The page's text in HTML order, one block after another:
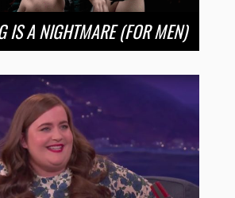
IS A NIGHTMARE (FOR MEN)